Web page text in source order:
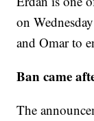
on
and Omar to
Ban came
The